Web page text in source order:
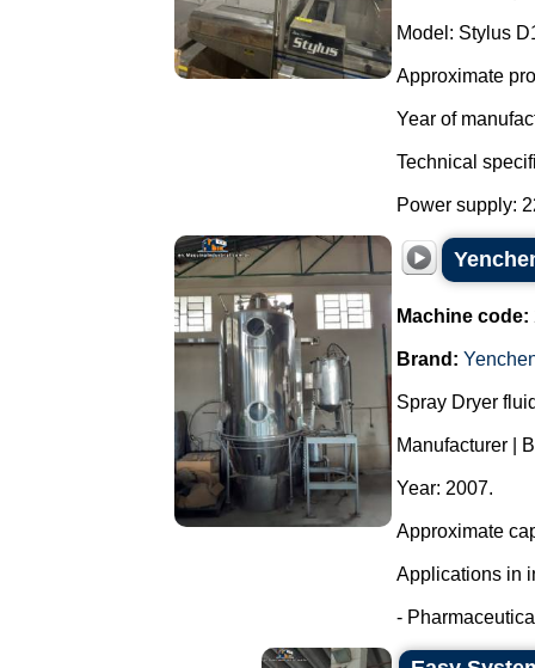
Model: Stylus
Approximate
Year of
Technical
Power supply:
Machine code:
Brand:
Spray Dryer
Manufacturer |
Year: 2007.
Approximate
Applications in
-